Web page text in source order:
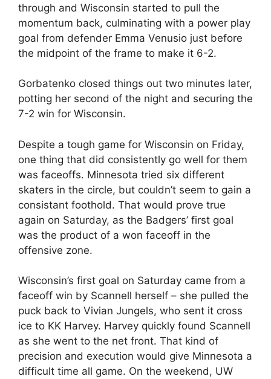
through and Wisconsin started to pull the
momentum back, culminating with a power play
goal from defender Emma Venusio just before
the midpoint of the frame to make it 6-2.
Gorbatenko closed things out two minutes later,
potting her second of the night and securing the
7-2 win for Wisconsin.
Despite a tough game for Wisconsin on Friday,
one thing that did consistently go well for them
was faceoffs. Minnesota tried six different
skaters in the circle, but couldn’t seem to gain a
consistant foothold. That would prove true
again on Saturday, as the Badgers’ first goal
was the product of a won faceoff in the
offensive zone.
Wisconsin’s first goal on Saturday came from a
faceoff win by Scannell herself – she pulled the
puck back to Vivian Jungels, who sent it cross
ice to KK Harvey. Harvey quickly found Scannell
as she went to the net front. That kind of
precision and execution would give Minnesota a
difficult time all game. On the weekend, UW